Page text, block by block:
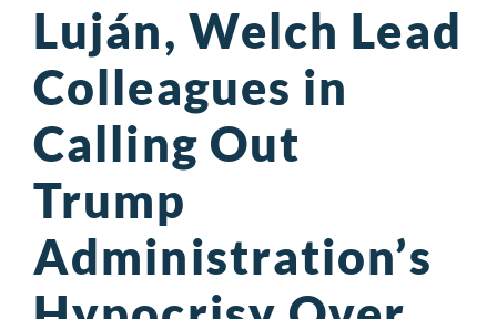
Luján, Welch Lead
Colleagues in
Calling Out
Trump
Administration’s